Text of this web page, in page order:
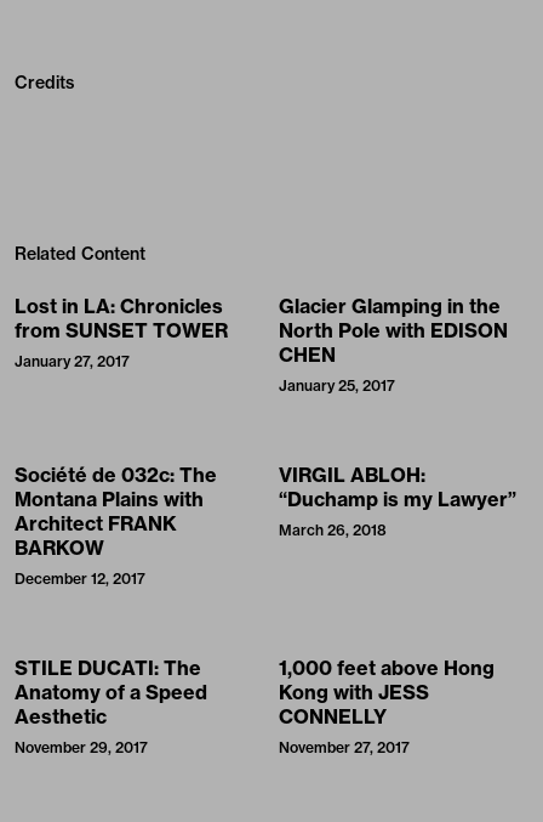
Credits
Related Content
Lost in LA: Chronicles
from SUNSET TOWER
January 27, 2017
Glacier Glamping in the
North Pole with EDISON
CHEN
January 25, 2017
Société de 032c: The
Montana Plains with
Architect FRANK
BARKOW
December 12, 2017
VIRGIL ABLOH:
“Duchamp is my Lawyer”
March 26, 2018
STILE DUCATI: The
Anatomy of a Speed
Aesthetic
November 29, 2017
1,000 feet above Hong
Kong with JESS
CONNELLY
November 27, 2017